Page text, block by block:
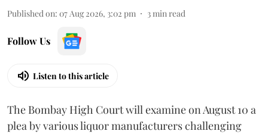
Published on: 07 Aug 2026, 3:02 pm 3min read
Follow Us
Listen to this article
The Bombay High Court will examine on August 10 a
plea by various liquor manufacturers challenging